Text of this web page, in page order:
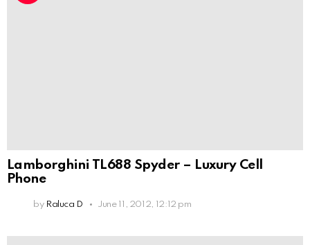
Lamborghini TL688 Spyder – Luxury Cell
Phone
by Raluca D June 11, 2012, 12:12 pm